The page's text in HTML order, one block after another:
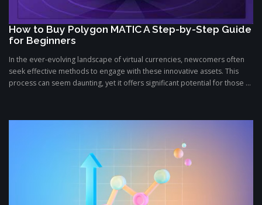
How to Buy Polygon MATIC A Step-by-Step Guide
for Beginners
In the ever-evolving landscape of virtual currencies, newcomers often
seek effective methods to engage with these innovative assets. This
process can seem daunting, yet it offers significant potential for those ...